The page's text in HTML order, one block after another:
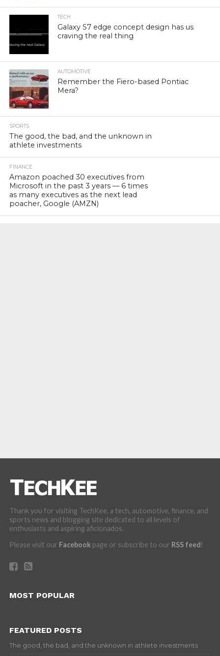
TECH
Galaxy S7 edge concept design has us
craving the real thing
AUTOMOTIVE
Remember the Fiero-based Pontiac
Mera?
SPORTS
The good, the bad, and the unknown in
athlete investments
FINANCE
Amazon poached 30 executives from
Microsoft in the past 3 years — 6 times
as many executives as the next lead
poacher, Google (AMZN)
Thank you for visiting TechKee, a tech, automotive, finance, and
sports news and blogging site dedicated to all levels of
enthusiasts and aspiring aficionados.
Please visit our Facebookpage or subscribe to our RSS feed!
MOST POPULAR
FEATURED POSTS
The good, the bad, and the unknown in athlete investments